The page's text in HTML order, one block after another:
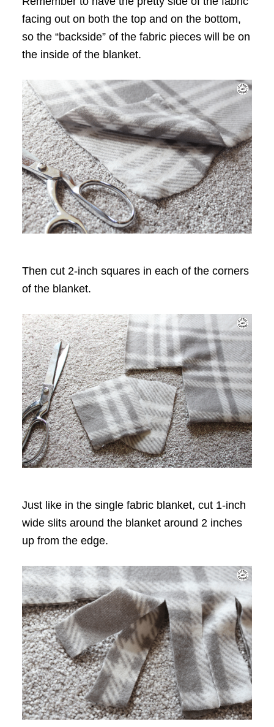
facing out on both the top and on the bottom,
so the “backside” of the fabric pieces will be on
the inside of the blanket.
Then cut 2-inch squares in each of the corners
of the blanket.
Just like in the single fabric blanket, cut 1-inch
wide slits around the blanket around 2 inches
up from the edge.